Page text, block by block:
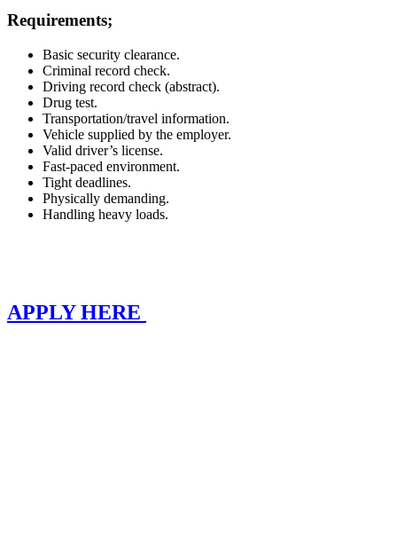
Requirements;
Basic security clearance.
Criminal record check.
Driving record check (abstract).
Drug test.
Transportation/travel information.
Vehicle supplied by the employer.
Valid driver’s license.
Fast-paced environment.
Tight deadlines.
Physically demanding.
Handling heavy loads.
APPLY HERE